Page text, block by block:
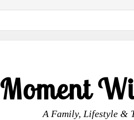
A Family, Lifestyle &